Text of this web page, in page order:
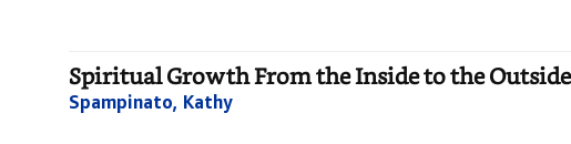
Spiritual Growth From the Inside to the
Spampinato, Kathy